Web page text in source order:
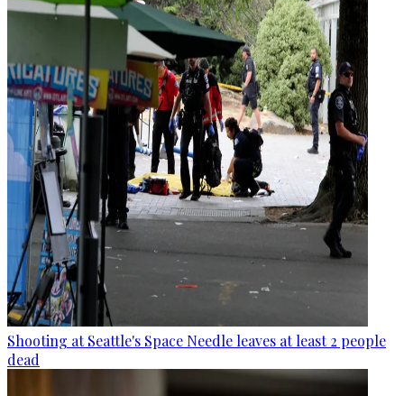
Shooting at Seattle's Space Needle leaves at least 2 people
dead